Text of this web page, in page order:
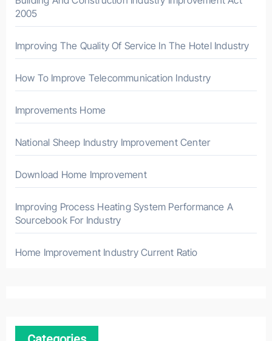
:2005
Improving The Quality Of Service In The Hotel Industry
How To Improve Telecommunication Industry
Improvements Home
National Sheep Industry Improvement Center
Download Home Improvement
Improving Process Heating System Performance A
Sourcebook For Industry
Home Improvement Industry Current Ratio